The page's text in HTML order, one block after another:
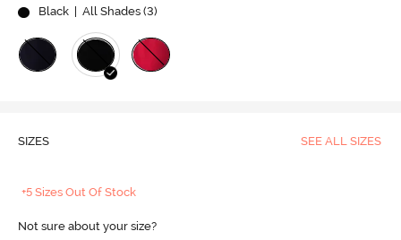
Black
| All Shades (3)
SIZES SEE ALL SIZES
+5 Sizes Out Of Stock
Not sure about your size?